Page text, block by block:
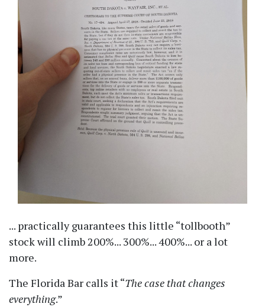
... practically guarantees this little tollbooth
stock will climb 200%... 300%... 400%... or a lot
more.
The Florida Bar calls it The case that changes
everything.